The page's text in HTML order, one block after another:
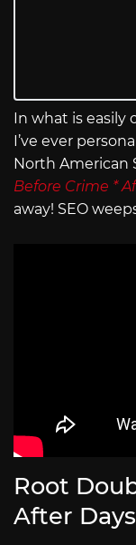
In what is
I’ve ever
North American
Before Crime *
away! SEO
Root
After